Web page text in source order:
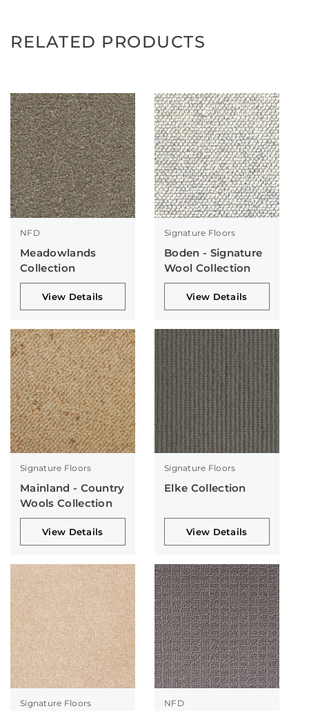
RELATED PRODUCTS
NFD
Meadowlands
Collection
View Details
Signature Floors
Boden - Signature
Wool Collection
View Details
Signature Floors
Mainland - Country
Wools Collection
View Details
Signature Floors
Elke Collection
View Details
Signature Floors NFD